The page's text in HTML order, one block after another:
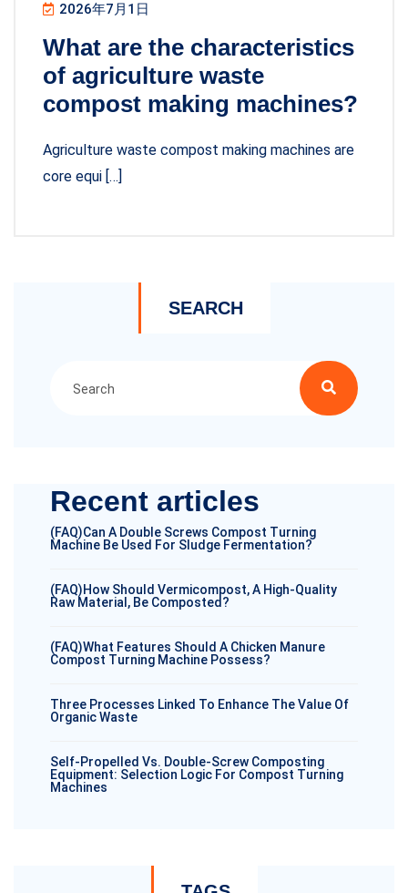
2026年7月1日
What are the characteristics
of agriculture waste
compost making machines?
Agriculture waste compost making machines are
core equi […]
SEARCH
Recent articles
(FAQ)Can A Double Screws Compost Turning
Machine Be Used For Sludge Fermentation?
(FAQ)How Should Vermicompost, A High-Quality
Raw Material, Be Composted?
(FAQ)What Features Should A Chicken Manure
Compost Turning Machine Possess?
Three Processes Linked To Enhance The Value Of
Organic Waste
Self-Propelled Vs. Double-Screw Composting
Equipment: Selection Logic For Compost Turning
Machines